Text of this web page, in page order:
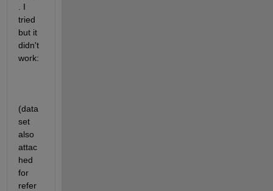
. I
tried
but it
didn't
work:
(data
set
also
attac
hed
for
refer